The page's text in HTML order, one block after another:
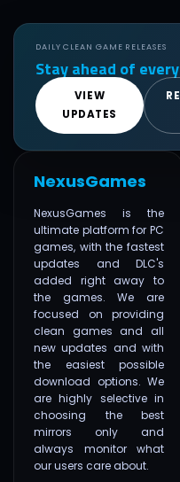
DAILY CLEAN GAME RELEASES
Stay ahead of
VIEW
UPDATES
NexusGames
NexusGames is the
ultimate platform for PC
games, with the fastest
updates and DLC's
added right away to
the games. We are
focused on providing
clean games and all
new updates and with
the easiest possible
download options. We
are highly selective in
choosing the best
mirrors only and
always monitor what
our users care about.